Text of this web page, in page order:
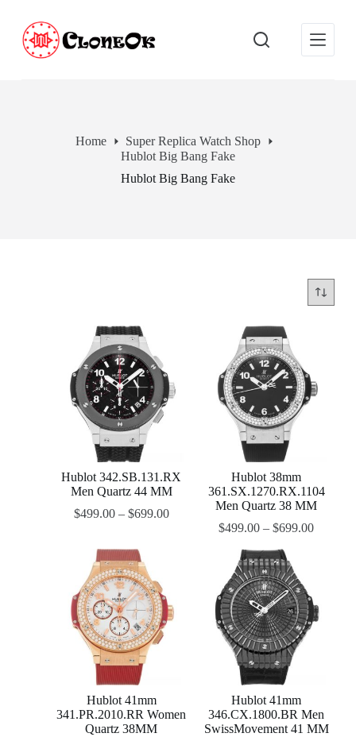
Home
Super Replica Watch Shop
Hublot Big Bang Fake
Hublot Big Bang Fake
Hublot 342.SB.131.RX
Men Quartz 44 MM
$499.00– $699.00
Hublot 38mm
361.SX.1270.RX.1104
Men Quartz 38 MM
$499.00 –$699.00
Hublot 41mm
341.PR.2010.RR Women
Quartz 38MM
Hublot 41mm
346.CX.1800.BR Men
SwissMovement 41 MM